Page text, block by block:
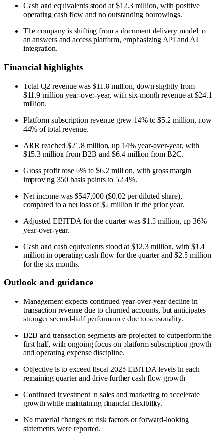
Cash and equivalents stood at $12.3 million, with positive
operating cash flow and no outstanding borrowings.
The company is shifting from a document delivery model to
an answers and access platform, emphasizing API and AI
integration.
Financial highlights
Total Q2 revenue was $11.8 million, down slightly from
$11.9 million year-over-year, with six-month revenue at $24.1
million.
Platform subscription revenue grew 14% to $5.2 million, now
44% of total revenue.
ARR reached $21.8 million, up 14% year-over-year, with
$15.3 million from B2B and $6.4 million from B2C.
Gross profit rose 6% to $6.2 million, with gross margin
improving 350 basis points to 52.4%.
Net income was $547,000 ($0.02 per diluted share),
compared to a net loss of $2 million in the prior year.
Adjusted EBITDA for the quarter was $1.3 million, up 36%
year-over-year.
Cash and cash equivalents stood at $12.3 million, with $1.4
million in operating cash flow for the quarter and $2.5 million
for the six months.
Outlook and guidance
Management expects continued year-over-year decline in
transaction revenue due to churned accounts, but anticipates
stronger second-half performance due to seasonality.
B2B and transaction segments are projected to outperform the
first half, with ongoing focus on platform subscription growth
and operating expense discipline.
Objective is to exceed fiscal 2025 EBITDA levels in each
remaining quarter and drive further cash flow growth.
Continued investment in sales and marketing to accelerate
growth while maintaining financial flexibility.
No material changes to risk factors or forward-looking
statements were reported.